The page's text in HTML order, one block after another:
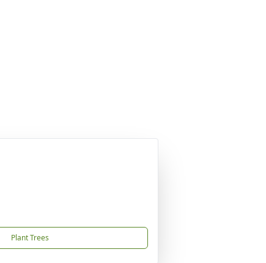
Plant Trees